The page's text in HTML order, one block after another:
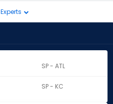
SP - ATL
SP - KC